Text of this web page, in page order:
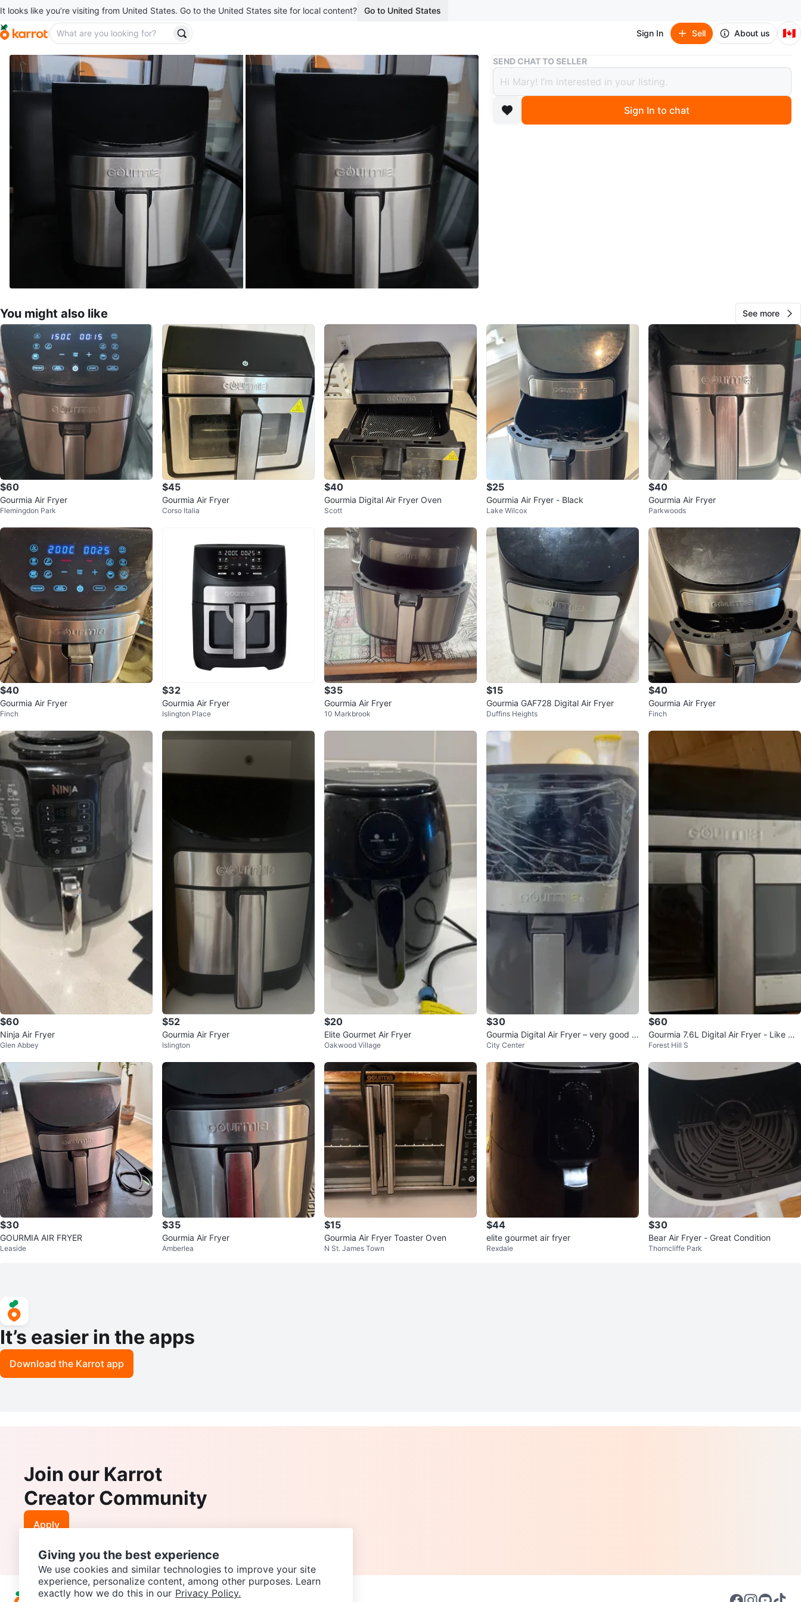
It looks like you’re visiting from United States. Go to the United States site for local content? Go to United States
Sign In Sell About us 🇨🇦
Buy & Sell Gourmia Air Fryer
Gourmia Air Fryer
Free
boosted 1 year ago
2 reviews
12 chats ·1favorites·175views
SEND CHAT TO SELLER
Sign In to chat
You might also like See more
$60
Gourmia Air Fryer
Flemingdon Park
$45
Gourmia Air Fryer
Corso Italia
$40
Gourmia Digital Air Fryer Oven
Scott
$25
Gourmia Air Fryer - Black
Lake Wilcox
$40
Gourmia Air Fryer
Parkwoods
$40
Gourmia Air Fryer
Finch
$32
Gourmia Air Fryer
Islington Place
$35
Gourmia Air Fryer
10 Markbrook
$15
Gourmia GAF728 Digital Air Fryer
Duffins Heights
$40
Gourmia Air Fryer
Finch
$60
Ninja Air Fryer
Glen Abbey
$52
Gourmia Air Fryer
Islington
$20
Elite Gourmet Air Fryer
Oakwood Village
$30
Gourmia Digital Air Fryer – very good U
sed Condition
City Center
$60
Gourmia 7.6L Digital Air Fryer - Like Ne
w!
Forest Hill S
$30
GOURMIA AIR FRYER
Leaside
$35
Gourmia Air Fryer
Amberlea
$15
Gourmia Air Fryer Toaster Oven
N St. James Town
$44
elite gourmet air fryer
Rexdale
$30
Bear Air Fryer - Great Condition
Thorncliffe Park
It’s easier in the apps
Download the Karrot app
Join our Karrot
Creator Community
Apply
Giving you the best experience
We use cookies and similar technologies to improve your site
experience, personalize content, among other purposes. Learn
exactly how we do this in our Privacy Policy.